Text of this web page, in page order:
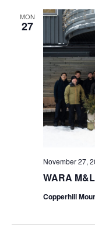
MON
27
WARA
November 27,
Copperhill